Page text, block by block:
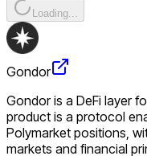
Loading...
Gondor
Gondor is a DeFi layer
product is a protocol
Polymarket positions,
markets and financial